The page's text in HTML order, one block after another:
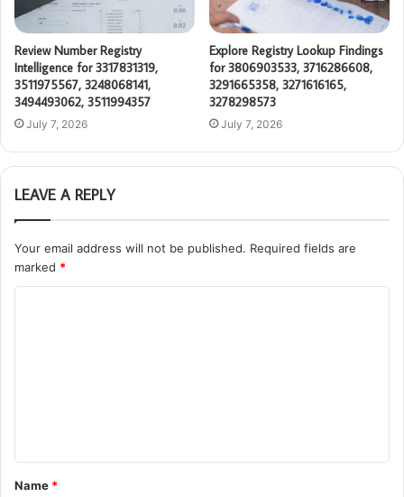
Review Number Registry
Intelligence for 3317831319,
3511975567, 3248068141,
3494493062, 3511994357
July 7, 2026
Explore Registry Lookup Findings
for 3806903533, 3716286608,
3291665358, 3271616165,
3278298573
July 7, 2026
LEAVE A REPLY
Your email address will not be published. Required fields are
marked *
t
*
Name *